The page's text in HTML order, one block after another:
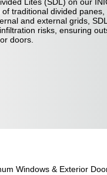
Lites (SDL) on our
traditional divided
and external grids,
risks, ensuring
doors.
Windows & Exterior